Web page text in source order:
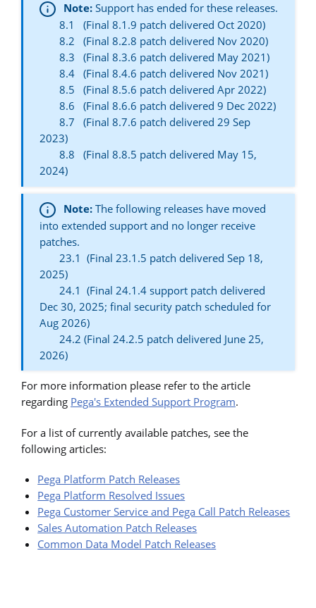
Note:Support has ended for these releases.
8.1 (Final 8.1.9 patch delivered Oct 2020)
8.2 (Final 8.2.8 patch delivered Nov 2020)
8.3 (Final 8.3.6 patch delivered May 2021)
8.4 (Final 8.4.6 patch delivered Nov 2021)
8.5 (Final 8.5.6 patch delivered Apr 2022)
8.6 (Final 8.6.6 patch delivered 9 Dec 2022)
8.7 (Final 8.7.6 patch delivered 29 Sep
2023)
8.8 (Final 8.8.5 patch delivered May 15,
2024)
Note:The following releases have moved
into extended support and no longer receive
patches.
23.1 (Final 23.1.5 patch delivered Sep 18,
2025)
24.1 (Final 24.1.4 support patch delivered
Dec 30, 2025; final security patch scheduled for
Aug 2026)
24.2 (Final 24.2.5 patch delivered June 25,
2026)
For more information please refer to the article
regarding Pega's Extended Support Program.
For a list of currently available patches, see the
following articles:
Pega Platform Patch Releases
Pega Platform Resolved Issues
Pega Customer Service and Pega Call Patch Releases
Sales Automation Patch Releases
Common Data Model Patch Releases